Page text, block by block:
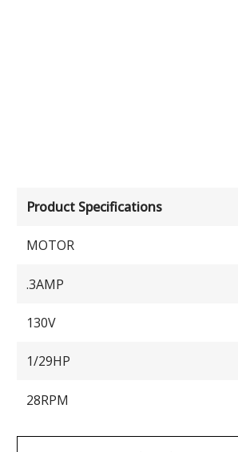
Product Specifications
MOTOR
.3AMP
130V
1/29HP
28RPM